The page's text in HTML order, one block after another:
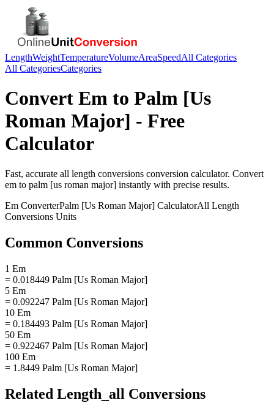
LengthWeightTemperatureVolumeAreaSpeedAll Categories
All CategoriesCategories
Convert Em to Palm [Us
Roman Major] - Free
Calculator
Fast, accurate all length conversions conversion calculator. Convert
em to palm [us roman major] instantly with precise results.
Em ConverterPalm [Us Roman Major] CalculatorAll Length
Conversions Units
Common Conversions
1 Em
= 0.018449 Palm [Us Roman Major]
5 Em
= 0.092247 Palm [Us Roman Major]
10 Em
= 0.184493 Palm [Us Roman Major]
50 Em
= 0.922467 Palm [Us Roman Major]
100 Em
= 1.8449 Palm [Us Roman Major]
Related Length_all Conversions